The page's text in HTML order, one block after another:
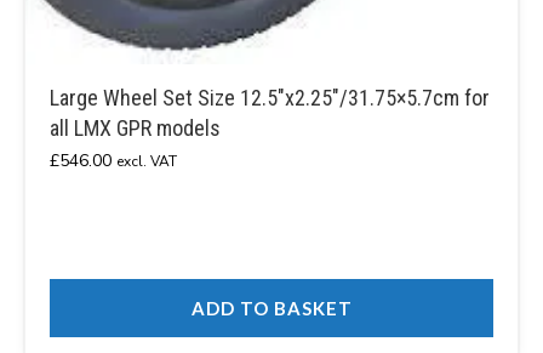
Large Wheel Set Size 12.5″x2.25″/31.75×5.7cm for
all LMX GPR models
£546.00 excl. VAT
ADD TO BASKET